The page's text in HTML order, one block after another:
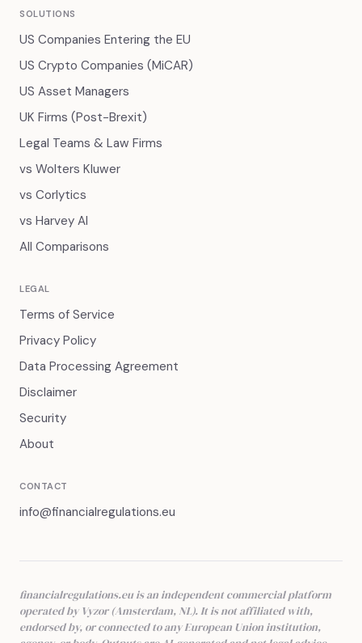
SOLUTIONS
US Companies Entering the EU
US Crypto Companies (MiCAR)
US Asset Managers
UK Firms (Post-Brexit)
Legal Teams & Law Firms
vs Wolters Kluwer
vs Corlytics
vs Harvey AI
All Comparisons
LEGAL
Terms of Service
Privacy Policy
Data Processing Agreement
Disclaimer
Security
About
CONTACT
info@financialregulations.eu
financialregulations.eu is an independent commercial platform
operated by Vyzor (Amsterdam, NL). It is not affiliated with,
endorsed by, or connected to any European Union institution,